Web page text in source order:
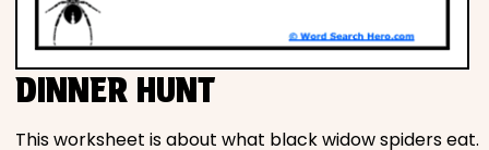
DINNER HUNT
This worksheet is about what black widow spiders eat.